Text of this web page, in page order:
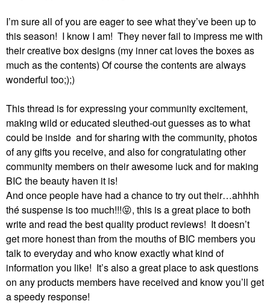
I’m sure all of you are eager to see what they’ve been up to
this season! I know I am! They never fail to impress me with
their creative box designs (my inner cat loves the boxes as
much as the contents) Of course the contents are always
wonderful too;);)
This thread is for expressing your community excitement,
making wild or educated sleuthed-out guesses as to what
could be inside and for sharing with the community, photos
of any gifts you receive, and also for congratulating other
community members on their awesome luck and for making
BIC the beauty haven it is!
And once people have had a chance to try out their…ahhhh
thé suspense is too much!!!😝, this is a great place to both
write and read the best quality product reviews! It doesn’t
get more honest than from the mouths of BIC members you
talk to everyday and who know exactly what kind of
information you like! It’s also a great place to ask questions
on any products members have received and know you’ll get
a speedy response!